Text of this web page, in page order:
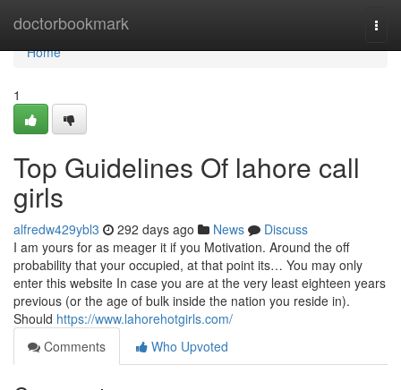
doctorbookmark
Home
Home
1
Top Guidelines Of lahore call
girls
alfredw429ybl3 292 days ago News
Discuss
I am yours for as meager it if you Motivation. Around the off
probability that your occupied, at that point its… You may only
enter this website In case you are at the very least eighteen years
previous (or the age of bulk inside the nation you reside in).
Should https://www.lahorehotgirls.com/
Comments
Who Upvoted